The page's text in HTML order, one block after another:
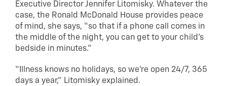
Executive Director Jennifer Litomisky. Whatever the
case, the Ronald McDonald House provides peace
of mind, she says, “so that if a phone call comes in
the middle of the night, you can get to your child’s
bedside in minutes.”
“Illness knows no holidays, so we’re open 24/7, 365
days a year,” Litomisky explained.